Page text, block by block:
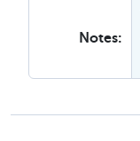
Notes: